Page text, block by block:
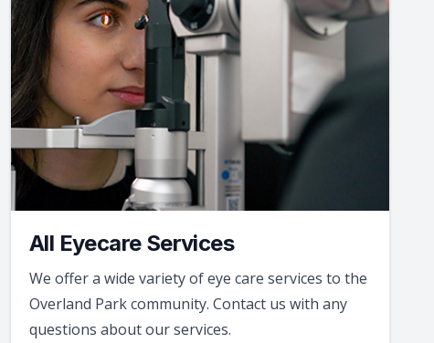
All Eyecare Services
We offer a wide variety of eye care services to the
Overland Park community. Contact us with any
questions about our services.